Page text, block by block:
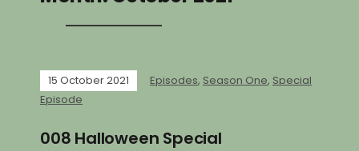
15 October 2021 Episodes, Season One, Special
Episode
008 Halloween Special